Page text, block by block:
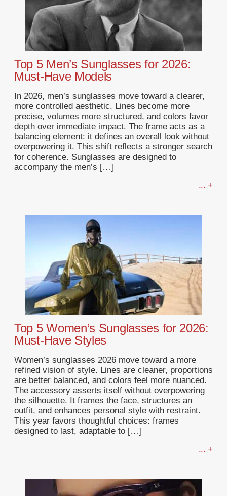
Top 5 Men’s Sunglasses for 2026:
Must-Have Models
In 2026, men’s sunglasses move toward a clearer,
more controlled aesthetic. Lines become more
precise, volumes more structured, and colors favor
depth over immediate impact. The frame acts as a
balancing element: it defines an overall look without
overpowering it. This shift reflects a stronger search
for coherence. Sunglasses are designed to
accompany the men’s […]
... +
Top 5 Women’s Sunglasses for 2026:
Must-Have Styles
Women’s sunglasses 2026 move toward a more
refined vision of style. Lines are cleaner, proportions
are better balanced, and colors feel more nuanced.
The accessory asserts itself without overpowering
the silhouette. It frames the face, structures an
outfit, and enhances personal style with restraint.
This year favors thoughtful choices: frames
designed to last, adaptable to […]
... +